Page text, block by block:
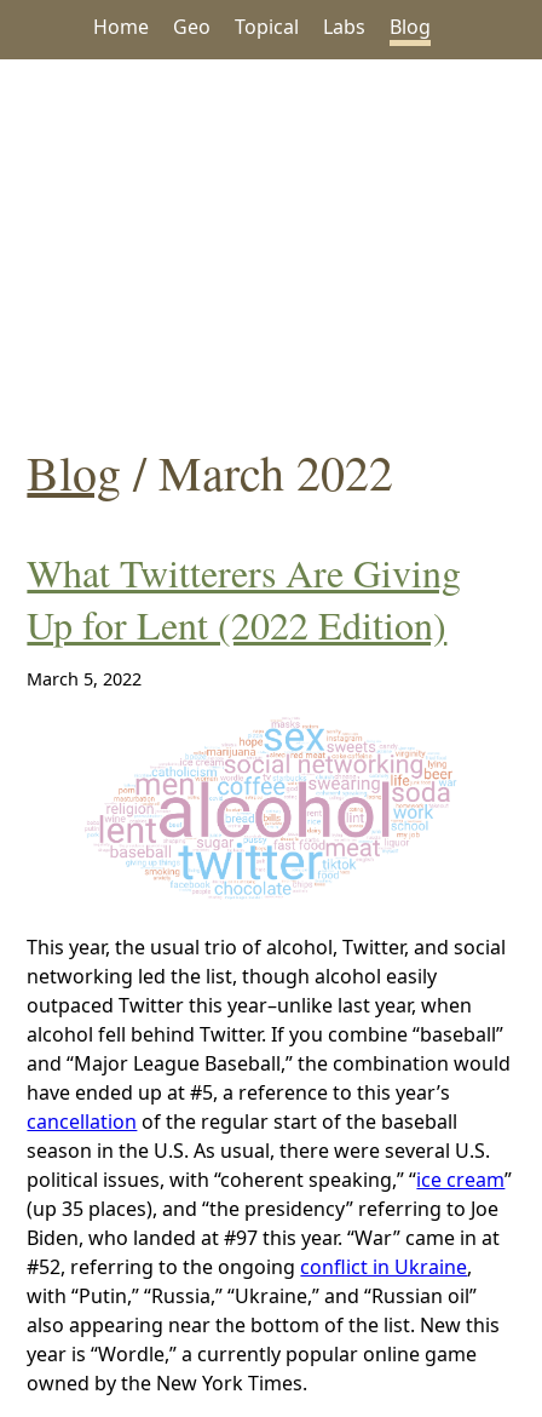
Home Geo Topical Labs Blog
Blog / March 2022
What Twitterers Are Giving
Up for Lent (2022 Edition)
March 5, 2022
This year, the usual trio of alcohol, Twitter, and social
networking led the list, though alcohol easily
outpaced Twitter this year–unlike last year, when
alcohol fell behind Twitter. If you combine “baseball”
and “Major League Baseball,” the combination would
have ended up at #5, a reference to this year’s
cancellation of the regular start of the baseball
season in the U.S. As usual, there were several U.S.
political issues, with “coherent speaking,” “ice cream”
(up 35 places), and “the presidency” referring to Joe
Biden, who landed at #97 this year. “War” came in at
#52, referring to the ongoingconflict in Ukraine,
with “Putin,” “Russia,” “Ukraine,” and “Russian oil”
also appearing near the bottom of the list. New this
year is “Wordle,” a currently popular online game
owned by the New York Times.